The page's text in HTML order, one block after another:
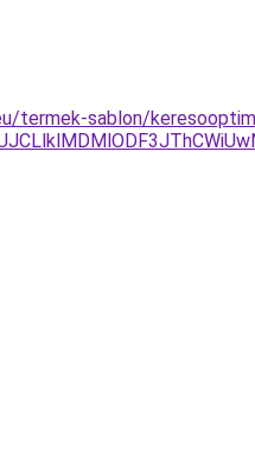
termek-sablon/